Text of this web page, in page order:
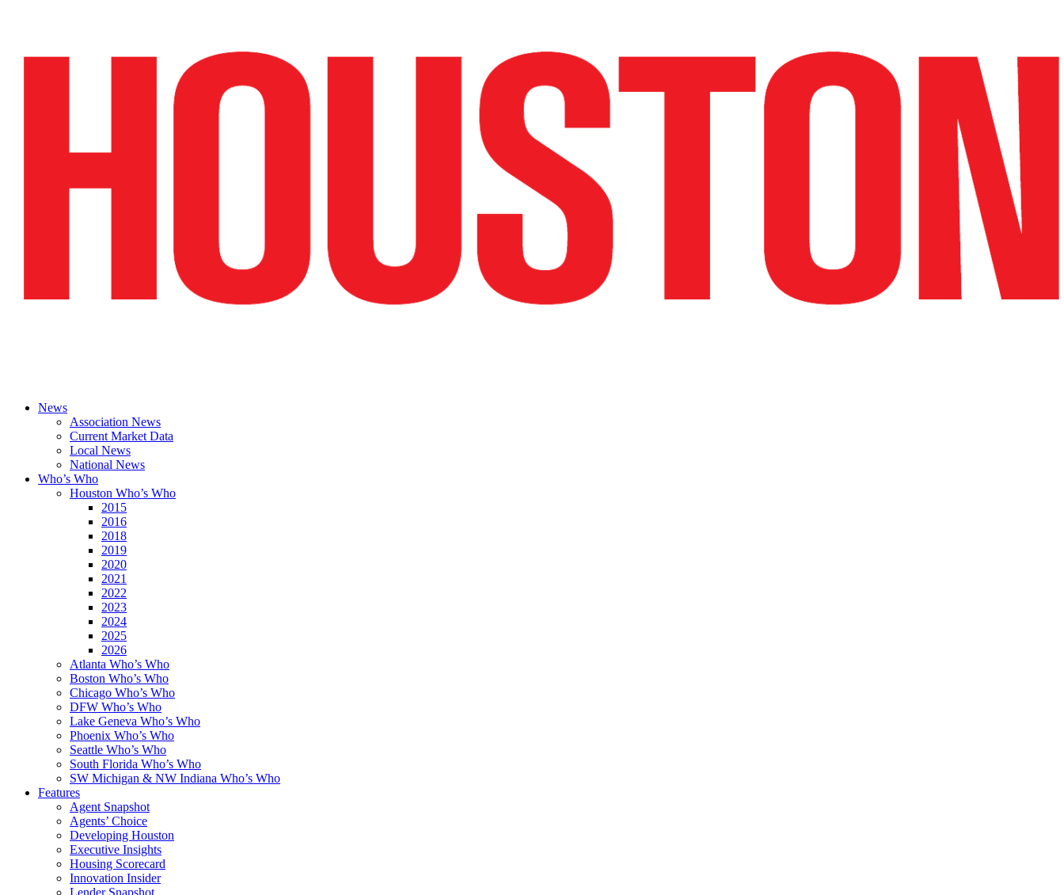
News
Association News
Current Market Data
Local News
National News
Who’s Who
Houston Who’s Who
2015
2016
2018
2019
2020
2021
2022
2023
2024
2025
2026
Atlanta Who’s Who
Boston Who’s Who
Chicago Who’s Who
DFW Who’s Who
Lake Geneva Who’s Who
Phoenix Who’s Who
Seattle Who’s Who
South Florida Who’s Who
SW Michigan & NW Indiana Who’s Who
Features
Agent Snapshot
Agents’ Choice
Developing Houston
Executive Insights
Housing Scorecard
Innovation Insider
Lender Snapshot